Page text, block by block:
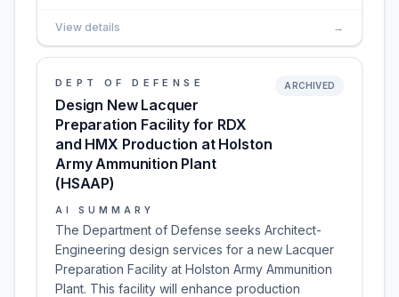
View details →
DEPT OF DEFENSE
Design New Lacquer
Preparation Facility for RDX
and HMX Production at Holston
Army Ammunition Plant
(HSAAP)
ARCHIVED
AI SUMMARY
The Department of Defense seeks Architect-
Engineering design services for a new Lacquer
Preparation Facility at Holston Army Ammunition
Plant. This facility will enhance production